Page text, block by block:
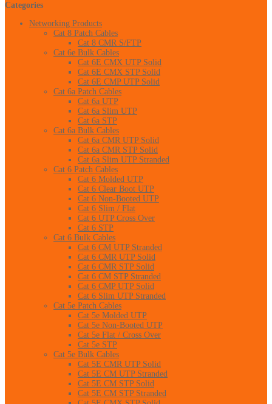
Categories
Networking Products
Cat 8 Patch Cables
Cat 8 CMR S/FTP
Cat 6e Bulk Cables
Cat 6E CMX UTP Solid
Cat 6E CMX STP Solid
Cat 6E CMP UTP Solid
Cat 6a Patch Cables
Cat 6a UTP
Cat 6a Slim UTP
Cat 6a STP
Cat 6a Bulk Cables
Cat 6a CMR UTP Solid
Cat 6a CMR STP Solid
Cat 6a Slim UTP Stranded
Cat 6 Patch Cables
Cat 6 Molded UTP
Cat 6 Clear Boot UTP
Cat 6 Non-Booted UTP
Cat 6 Slim / Flat
Cat 6 UTP Cross Over
Cat 6 STP
Cat 6 Bulk Cables
Cat 6 CM UTP Stranded
Cat 6 CMR UTP Solid
Cat 6 CMR STP Solid
Cat 6 CM STP Stranded
Cat 6 CMP UTP Solid
Cat 6 Slim UTP Stranded
Cat 5e Patch Cables
Cat 5e Molded UTP
Cat 5e Non-Booted UTP
Cat 5e Flat / Cross Over
Cat 5e STP
Cat 5e Bulk Cables
Cat 5E CMR UTP Solid
Cat 5E CM UTP Stranded
Cat 5E CM STP Solid
Cat 5E CM STP Stranded